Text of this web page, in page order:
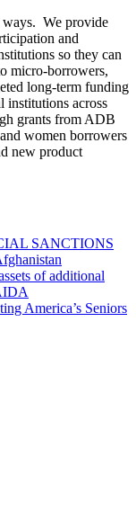
ways. We provide
and
so they can
micro-borrowers,
long-term funding
institutions across
grants from ADB
women borrowers
new product
SANCTIONS
of additional
America’s Seniors